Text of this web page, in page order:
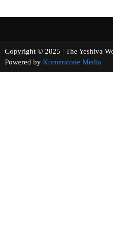
Copyright © 2025 | The
Powered by Kornerstone Media